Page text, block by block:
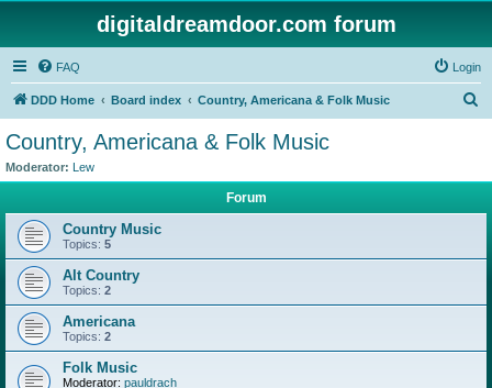
digitaldreamdoor.com forum
FAQ Login
DDD Home Board index Country, Americana & Folk Music
Country, Americana & Folk Music
Moderator: Lew
Forum
Country Music
Topics: 5
Alt Country
Topics: 2
Americana
Topics: 2
Folk Music
Moderator: pauldrach